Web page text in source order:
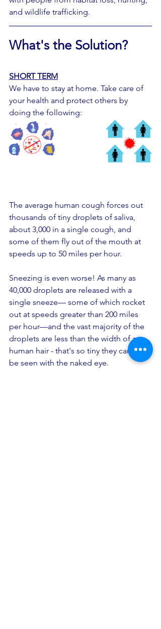
and wildlife trafficking.
What's the Solution?
SHORT TERM
We have to stay at home. Take care of
your health and protect others by
doing the following:
The average human cough forces out
thousands of tiny droplets of saliva,
about 3,000 in a single cough, and
some of them fly out of the mouth at
speeds up to 50 miles per hour.
Sneezing is even worse! As many as
40,000 droplets are released with a
single sneeze— some of which rocket
out at speeds greater than 200 miles
per hour—and the vast majority of the
droplets are less than the width of a
human hair - that's so tiny they cannot
be seen with the naked eye.